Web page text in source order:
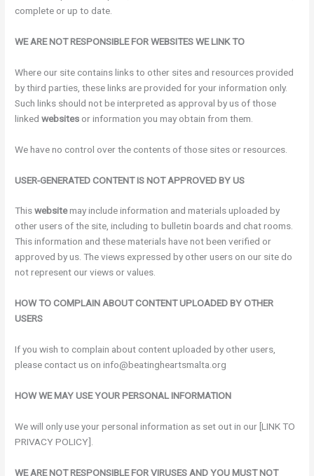
complete or up to date.
WE ARE NOT RESPONSIBLE FOR WEBSITES WE LINK TO
Where our site contains links to other sites and resources provided
by third parties, these links are provided for your information only.
Such links should not be interpreted as approval by us of those
linkedwebsites or information you may obtain from them.
We have no control over the contents of those sites or resources.
USER-GENERATED CONTENT IS NOT APPROVED BY US
Thiswebsitemay include information and materials uploaded by
other users of the site, including to bulletin boards and chat rooms.
This information and these materials have not been verified or
approved by us. The views expressed by other users on our site do
not represent our views or values.
HOW TO COMPLAIN ABOUT CONTENT UPLOADED BY OTHER
USERS
If you wish to complain about content uploaded by other users,
please contact us on info@beatingheartsmalta.org
HOW WE MAY USE YOUR PERSONAL INFORMATION
We will only use your personal information as set out in our [LINK TO
PRIVACY POLICY].
WE ARE NOT RESPONSIBLE FOR VIRUSES AND YOU MUST NOT